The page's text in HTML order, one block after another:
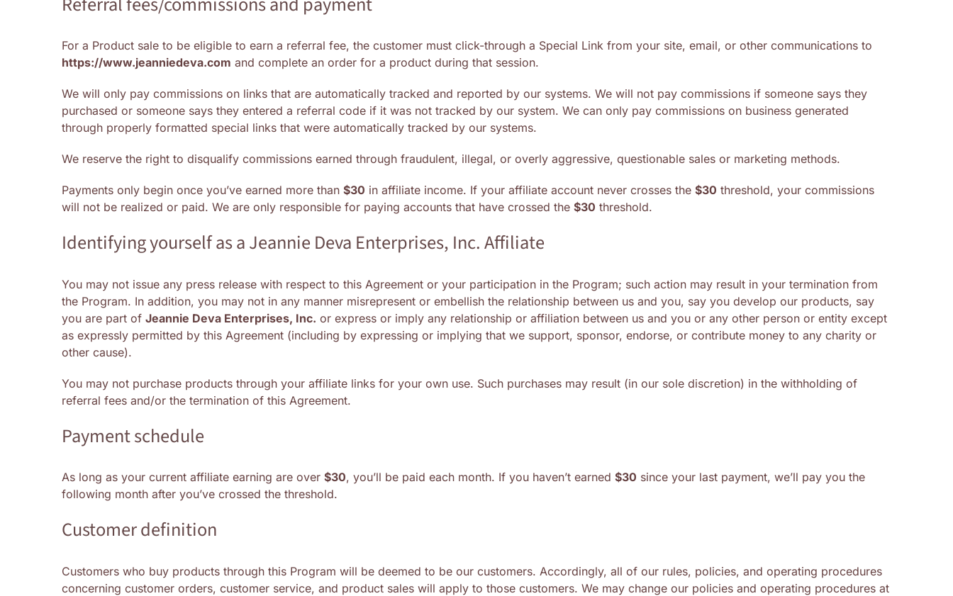
For a Product sale to be eligible to earn a referral fee, the customer must click-through a Special Link from your site, email, or other communications to
https://www.jeanniedeva.com and complete an order for a product during that session.
We will only pay commissions on links that are automatically tracked and reported by our systems. We will not pay commissions if someone says they
purchased or someone says they entered a referral code if it was not tracked by our system. We can only pay commissions on business generated
through properly formatted special links that were automatically tracked by our systems.
We reserve the right to disqualify commissions earned through fraudulent, illegal, or overly aggressive, questionable sales or marketing methods.
Payments only begin once you’ve earned more than $30 in affiliate income. If your affiliate account never crosses the $30 threshold, your commissions
will not be realized or paid. We are only responsible for paying accounts that have crossed the $30 threshold.
Identifying yourself as a Jeannie Deva Enterprises, Inc. Affiliate
You may not issue any press release with respect to this Agreement or your participation in the Program; such action may result in your termination from
the Program. In addition, you may not in any manner misrepresent or embellish the relationship between us and you, say you develop our products, say
you are part of Jeannie Deva Enterprises, Inc. or express or imply any relationship or affiliation between us and you or any other person or entity except
as expressly permitted by this Agreement (including by expressing or implying that we support, sponsor, endorse, or contribute money to any charity or
other cause).
You may not purchase products through your affiliate links for your own use. Such purchases may result (in our sole discretion) in the withholding of
referral fees and/or the termination of this Agreement.
Payment schedule
As long as your current affiliate earning are over $30, you’ll be paid each month. If you haven’t earned $30 since your last payment, we’ll pay you the
following month after you’ve crossed the threshold.
Customer definition
Customers who buy products through this Program will be deemed to be our customers. Accordingly, all of our rules, policies, and operating procedures
concerning customer orders, customer service, and product sales will apply to those customers. We may change our policies and operating procedures at